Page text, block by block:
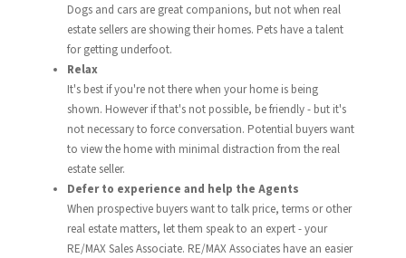
Dogs and cars are great companions, but not when real
estate sellers are showing their homes. Pets have a talent
for getting underfoot.
Relax
It's best if you're not there when your home is being
shown. However if that's not possible, be friendly - but it's
not necessary to force conversation. Potential buyers want
to view the home with minimal distraction from the real
estate seller.
Defer to experience and help the Agents
When prospective buyers want to talk price, terms or other
real estate matters, let them speak to an expert - your
RE/MAX Sales Associate. RE/MAX Associates have an easier